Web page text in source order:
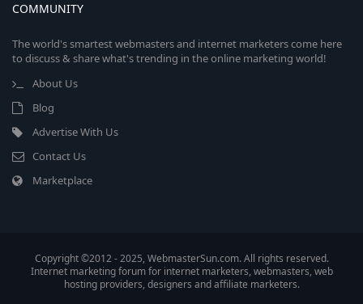
COMMUNITY
The world's smartest webmasters and internet marketers come here
to discuss & share what's trending in the online marketing world!
About Us
Blog
Advertise With Us
Contact Us
Marketplace
Copyright ©2012 - 2025, WebmasterSun.com. All rights reserved.
Internet marketing forum for internet marketers, webmasters, web
hosting providers, designers and affiliate marketers.